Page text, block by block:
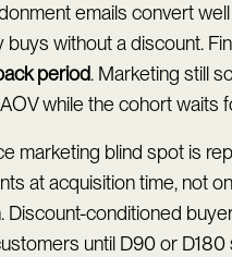
emails convert
buys without a discount.
period. Marketing still
while the cohort waits
marketing blind spot is
at acquisition time, not
Discount-conditioned
until D90 or